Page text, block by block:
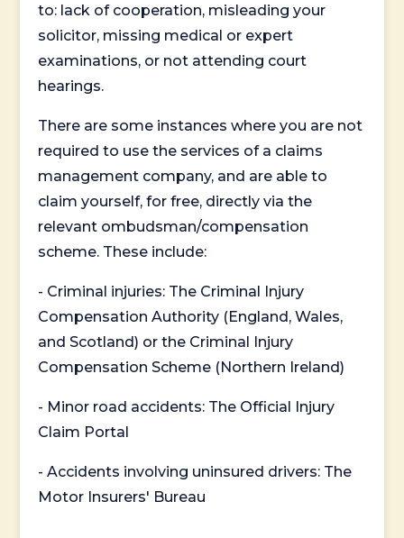
to: lack of cooperation, misleading your
solicitor, missing medical or expert
examinations, or not attending court
hearings.
There are some instances where you are not
required to use the services of a claims
management company, and are able to
claim yourself, for free, directly via the
relevant ombudsman/compensation
scheme. These include:
- Criminal injuries: The Criminal Injury
Compensation Authority (England, Wales,
and Scotland) or the Criminal Injury
Compensation Scheme (Northern Ireland)
- Minor road accidents: The Official Injury
Claim Portal
- Accidents involving uninsured drivers: The
Motor Insurers' Bureau